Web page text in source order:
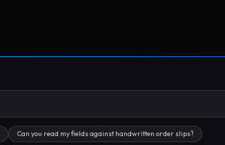
Can you read my fields against handwritten order slips?